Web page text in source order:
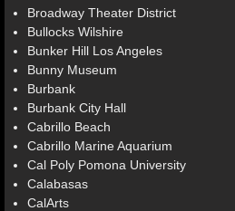
Broadway Theater District
Bullocks Wilshire
Bunker Hill Los Angeles
Bunny Museum
Burbank
Burbank City Hall
Cabrillo Beach
Cabrillo Marine Aquarium
Cal Poly Pomona University
Calabasas
CalArts